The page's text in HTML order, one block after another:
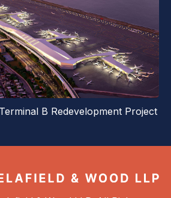
B Redevelopment Project